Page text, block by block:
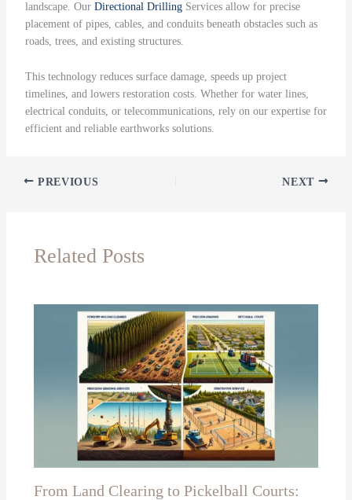
landscape. Our Directional DrillingServices allow for precise
placement of pipes, cables, and conduits beneath obstacles such as
roads, trees, and existing structures.
This technology reduces surface damage, speeds up project
timelines, and lowers restoration costs. Whether for water lines,
electrical conduits, or telecommunications, rely on our expertise for
efficient and reliable earthworks solutions.
PREVIOUS NEXT
Related Posts
From Land Clearing to Pickelball Courts: